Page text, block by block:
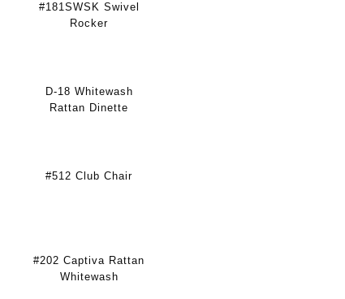
#181SWSK Swivel
Rocker
D-18 Whitewash
Rattan Dinette
#512 Club Chair
#202 Captiva Rattan
Whitewash